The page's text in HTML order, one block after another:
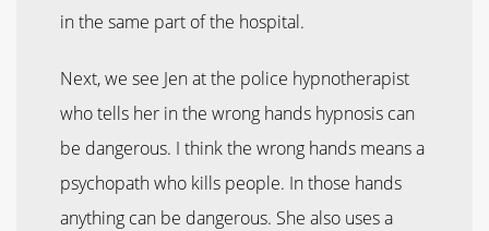
in the same part of the hospital.
Next, we see Jen at the police hypnotherapist
who tells her in the wrong hands hypnosis can
be dangerous. I think the wrong hands means a
psychopath who kills people. In those hands
anything can be dangerous. She also uses a